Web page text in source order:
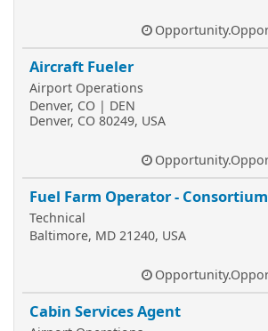
Aircraft Fueler
Airport Operations
Denver, CO | DEN
Denver, CO 80249, USA
Fuel Farm Operator -
Technical
Baltimore, MD 21240, USA
Cabin Services Agent